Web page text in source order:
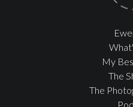
My
The
The